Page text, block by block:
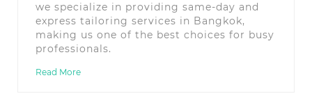
we specialize in providing same-day and
express tailoring services in Bangkok,
making us one of the best choices for busy
professionals.
Read More